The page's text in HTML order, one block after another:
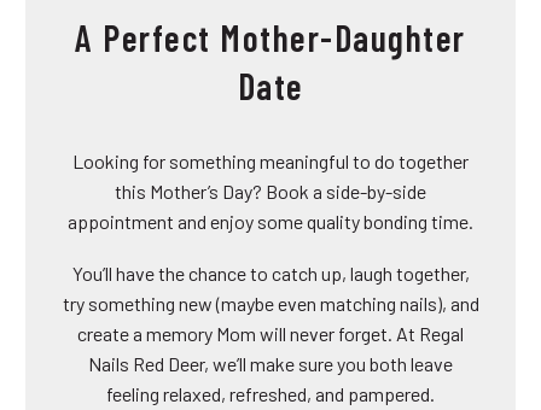
A Perfect Mother-Daughter
Date
Looking for something meaningful to do together
this Mother’s Day? Book a side-by-side
appointment and enjoy some quality bonding time.
You’ll have the chance to catch up, laugh together,
try something new (maybe even matching nails), and
create a memory Mom will never forget. At Regal
Nails Red Deer, we’ll make sure you both leave
feeling relaxed, refreshed, and pampered.